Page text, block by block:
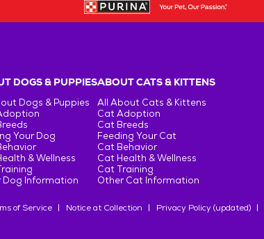
DOGS & PUPPIES
Dogs & Puppies
Your Dog
& Wellness
Dog Information
ABOUT CATS & KITTENS
All About Cats & Kittens
Cat Adoption
Cat Breeds
Feeding Your Cat
Cat Behavior
Cat Health & Wellness
Cat Training
Other Cat Information
of Service Notice at Collection Privacy Policy (updated)